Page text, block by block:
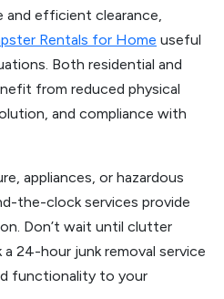
and efficient clearance,
Rentals for Home useful
Both residential and
from reduced physical
and compliance with
appliances, or hazardous
the-clock services provide
Don’t wait until clutter
24-hour junk removal service
functionality to your